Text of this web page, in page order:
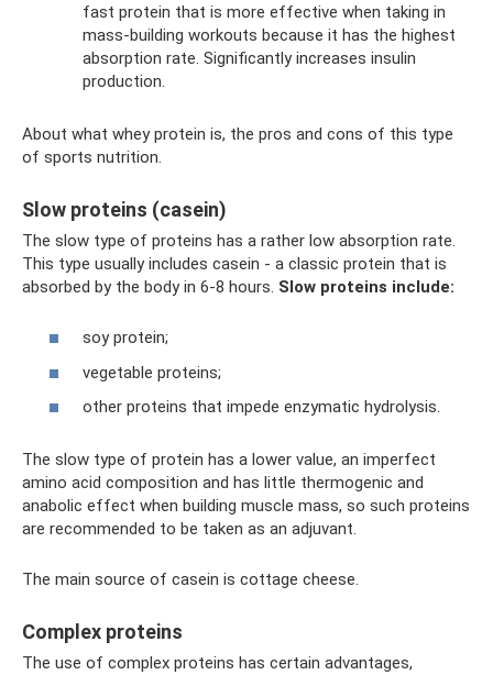
fast protein that is more effective when taking in
mass-building workouts because it has the highest
absorption rate. Significantly increases insulin
production.
About what whey protein is, the pros and cons of this type
of sports nutrition.
Slow proteins (casein)
The slow type of proteins has a rather low absorption rate.
This type usually includes casein - a classic protein that is
absorbed by the body in 6-8 hours. Slow proteins include:
soy protein;
vegetable proteins;
other proteins that impede enzymatic hydrolysis.
The slow type of protein has a lower value, an imperfect
amino acid composition and has little thermogenic and
anabolic effect when building muscle mass, so such proteins
are recommended to be taken as an adjuvant.
The main source of casein is cottage cheese.
Complex proteins
The use of complex proteins has certain advantages,